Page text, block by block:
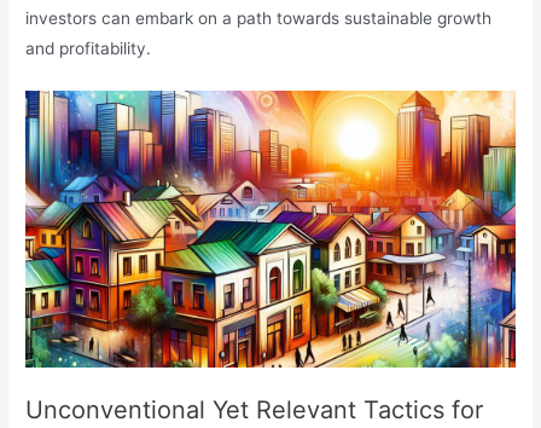
investors can embark on a path towards sustainable growth
and profitability.
Unconventional Yet Relevant Tactics for